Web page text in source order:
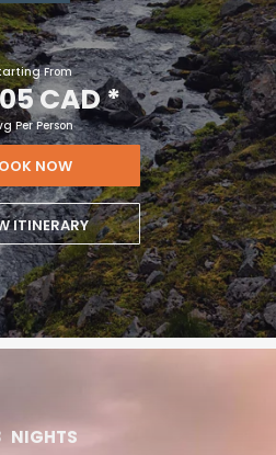
From
CAD*
Per Person
NOW
ITINERARY
NIGHTS